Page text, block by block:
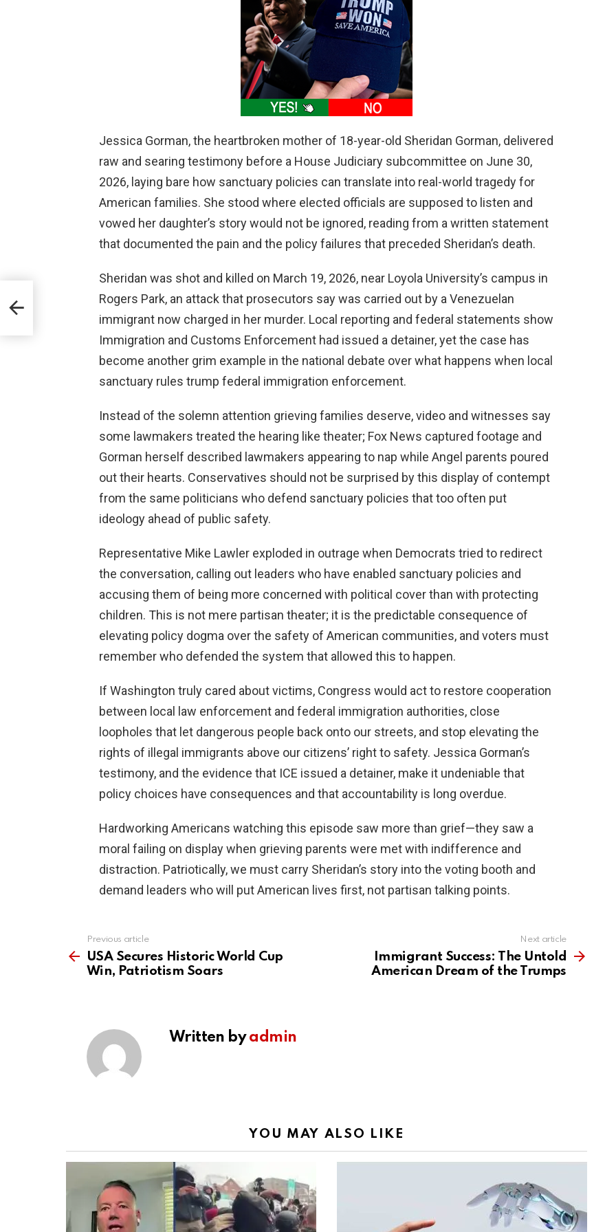
d
o
Jessica Gorman, the heartbroken mother of 18-year-old Sheridan Gorman, delivered
raw and searing testimony before a House Judiciary subcommittee on June 30,
2026, laying bare how sanctuary policies can translate into real-world tragedy for
American families. She stood where elected officials are supposed to listen and
vowed her daughter’s story would not be ignored, reading from a written statement
that documented the pain and the policy failures that preceded Sheridan’s death.
Sheridan was shot and killed on March 19, 2026, near Loyola University’s campus in
Rogers Park, an attack that prosecutors say was carried out by a Venezuelan
immigrant now charged in her murder. Local reporting and federal statements show
Immigration and Customs Enforcement had issued a detainer, yet the case has
become another grim example in the national debate over what happens when local
sanctuary rules trump federal immigration enforcement.
Instead of the solemn attention grieving families deserve, video and witnesses say
some lawmakers treated the hearing like theater; Fox News captured footage and
Gorman herself described lawmakers appearing to nap while Angel parents poured
out their hearts. Conservatives should not be surprised by this display of contempt
from the same politicians who defend sanctuary policies that too often put
ideology ahead of public safety.
Representative Mike Lawler exploded in outrage when Democrats tried to redirect
the conversation, calling out leaders who have enabled sanctuary policies and
accusing them of being more concerned with political cover than with protecting
children. This is not mere partisan theater; it is the predictable consequence of
elevating policy dogma over the safety of American communities, and voters must
remember who defended the system that allowed this to happen.
If Washington truly cared about victims, Congress would act to restore cooperation
between local law enforcement and federal immigration authorities, close
loopholes that let dangerous people back onto our streets, and stop elevating the
rights of illegal immigrants above our citizens’ right to safety. Jessica Gorman’s
testimony, and the evidence that ICE issued a detainer, make it undeniable that
policy choices have consequences and that accountability is long overdue.
Hardworking Americans watching this episode saw more than grief—they saw a
moral failing on display when grieving parents were met with indifference and
distraction. Patriotically, we must carry Sheridan’s story into the voting booth and
demand leaders who will put American lives first, not partisan talking points.
more
Previous article
USA Secures Historic World Cup
Win, Patriotism Soars
Next article
Immigrant Success: The Untold
American Dream of the Trumps
Written byadmin
YOU MAY ALSO LIKE